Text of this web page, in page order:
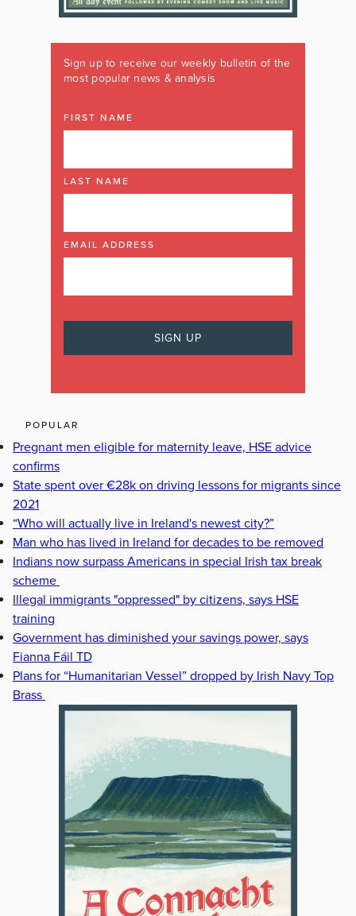
Sign up to receive our weekly bulletin of the
most popular news & analysis
FIRST NAME
LAST NAME
EMAIL ADDRESS
POPULAR
Pregnant men eligible for maternity leave, HSE advice
confirms
State spent over €28k on driving lessons for migrants since
2021
“Who will actually live in Ireland's newest city?”
Man who has lived in Ireland for decades to be removed
Indians now surpass Americans in special Irish tax break
scheme
Illegal immigrants "oppressed" by citizens, says HSE
training
Government has diminished your savings power, says
Fianna Fáil TD
Plans for “Humanitarian Vessel” dropped by Irish Navy Top
Brass